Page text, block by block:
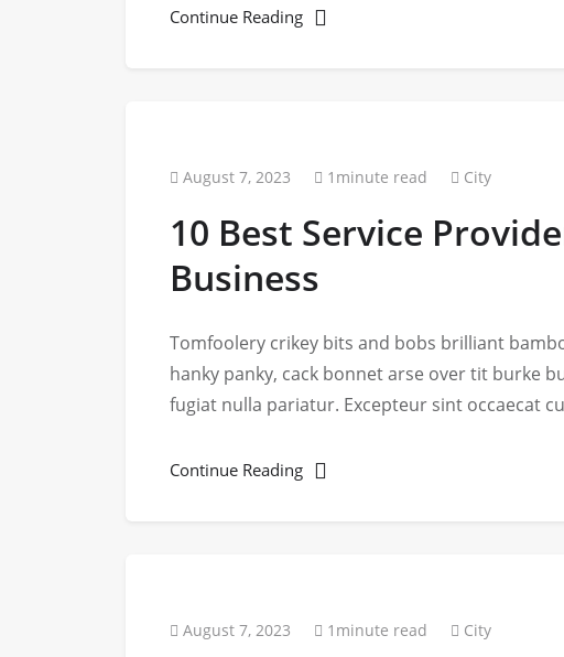
Continue Reading
August 7, 2023 1minute read City
10 Best Service
Business
Tomfoolery crikey bits and bobs brilliant
hanky panky, cack bonnet arse over tit burke
fugiat nulla pariatur. Excepteur sint occaecat
Continue Reading
August 7, 2023 1minute read City